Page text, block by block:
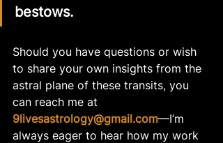
bestows.
Should you have questions or wish
to share your own insights from the
astral plane of these transits, you
can reach me at
9livesastrology@gmail.com—I’m
always eager to hear how my work